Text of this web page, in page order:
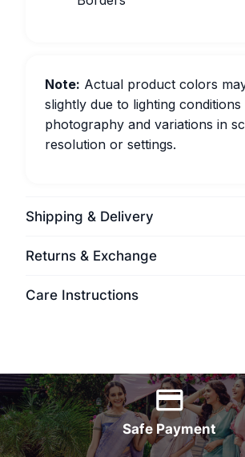
Note: Actual product colors
slightly due to lighting conditions
photography and variations in
resolution or settings.
Shipping & Delivery
Returns & Exchange
Care Instructions
Safe Payment